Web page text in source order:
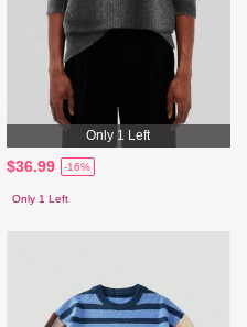
Only 1 Left
$36.99 -16%
Only 1 Left